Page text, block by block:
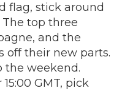
flag, stick around
top three
and the
off their new parts.
the weekend.
GMT, pick